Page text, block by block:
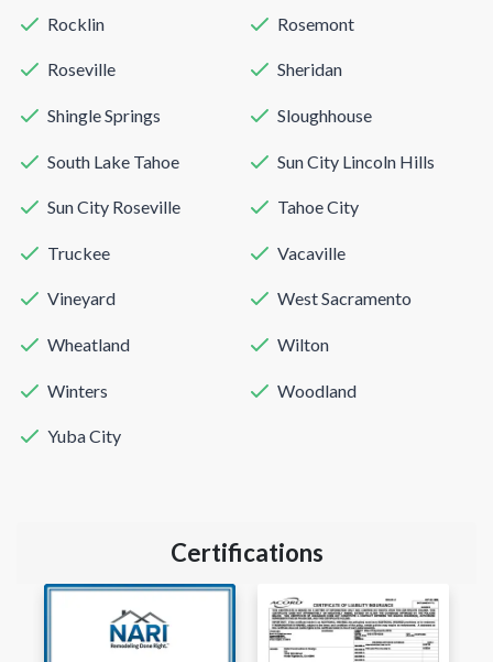
Rocklin Rosemont
Roseville Sheridan
Shingle Springs Sloughhouse
South Lake Tahoe Sun City Lincoln Hills
Sun City Roseville Tahoe City
Truckee Vacaville
Vineyard West Sacramento
Wheatland Wilton
Winters Woodland
Yuba City
Certifications